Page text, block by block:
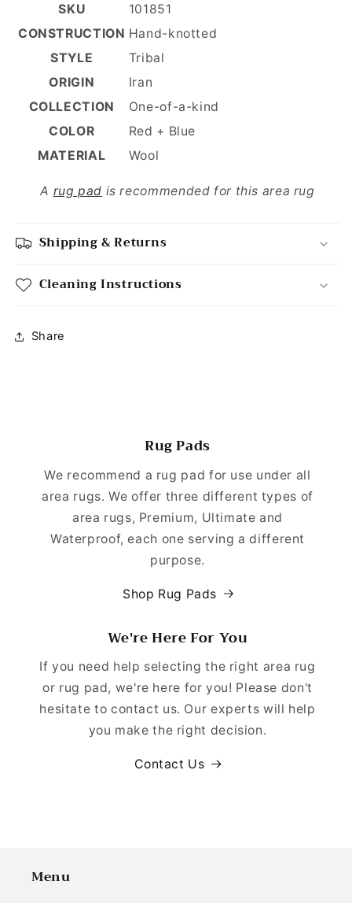
SKU
101851
CONSTRUCTION Hand-knotted
STYLE
Tribal
ORIGIN
Iran
COLLECTION
One-of-a-kind
COLOR
Red + Blue
MATERIAL
Wool
A rug pad is recommended for this area rug
Shipping & Returns
Cleaning Instructions
Share
Rug Pads
We recommend a rug pad for use under all
area rugs. We offer three different types of
area rugs, Premium, Ultimate and
Waterproof, each one serving a different
purpose.
Shop Rug Pads
We're Here For You
If you need help selecting the right area rug
or rug pad, we're here for you! Please don't
hesitate to contact us. Our experts will help
you make the right decision.
Contact Us
Menu